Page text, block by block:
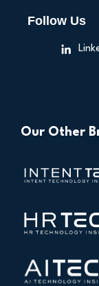
Follow Us
Our Other